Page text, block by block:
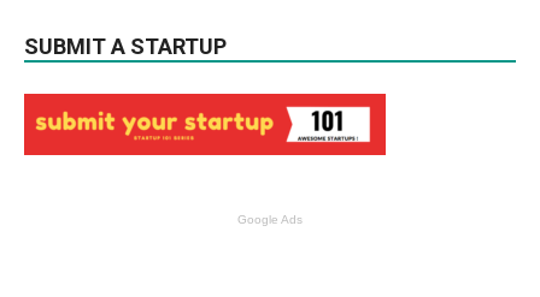
SUBMIT A STARTUP
Google Ads